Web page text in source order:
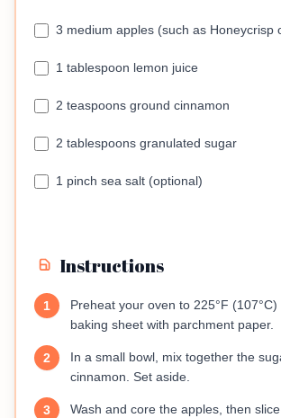
3 medium apples (such as Honeycrisp
1 tablespoon lemon juice
2 teaspoons ground cinnamon
2 tablespoons granulated sugar
1 pinch sea salt (optional)
Instructions
1
Preheat your oven to 225°F (107°C)
baking sheet with parchment paper.
2
In a small bowl, mix together the
cinnamon. Set aside.
3 Wash and core the apples, then